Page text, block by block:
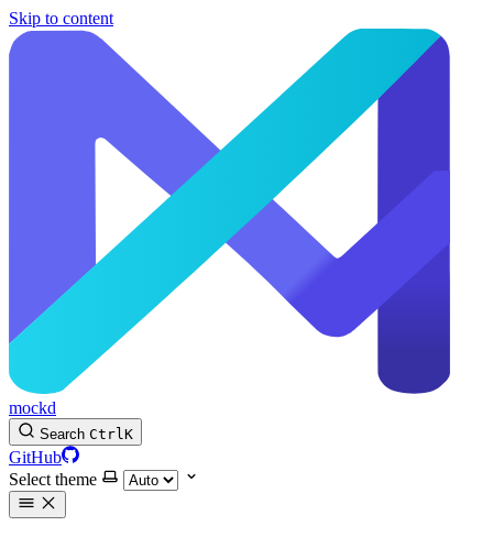
Skip to content
mockd
Search CtrlK
GitHub
Select theme